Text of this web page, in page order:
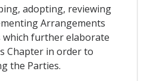
adopting, reviewing
Arrangements
further elaborate
Chapter in order to
the Parties.